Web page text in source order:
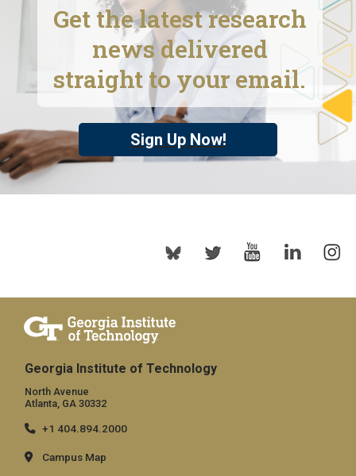
Get the latest research
news delivered
straight to your email.
Sign Up Now!
Georgia Institute of Technology
North Avenue
Atlanta, GA 30332
+1 404.894.2000
Campus Map